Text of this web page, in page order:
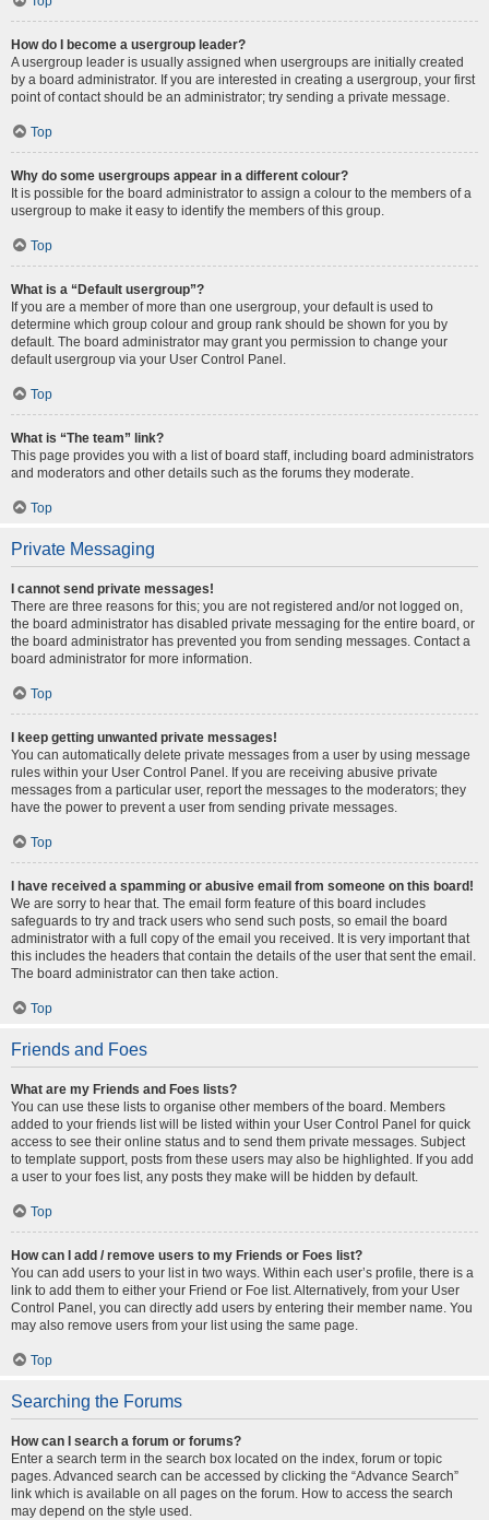
How do I become a usergroup leader?
A usergroup leader is usually assigned when usergroups are initially created
by a board administrator. If you are interested in creating a usergroup, your first
point of contact should be an administrator; try sending a private message.
Top
Why do some usergroups appear in a different colour?
It is possible for the board administrator to assign a colour to the members of a
usergroup to make it easy to identify the members of this group.
Top
What is a “Default usergroup”?
If you are a member of more than one usergroup, your default is used to
determine which group colour and group rank should be shown for you by
default. The board administrator may grant you permission to change your
default usergroup via your User Control Panel.
Top
What is “The team” link?
This page provides you with a list of board staff, including board administrators
and moderators and other details such as the forums they moderate.
Top
Private Messaging
I cannot send private messages!
There are three reasons for this; you are not registered and/or not logged on,
the board administrator has disabled private messaging for the entire board, or
the board administrator has prevented you from sending messages. Contact a
board administrator for more information.
Top
I keep getting unwanted private messages!
You can automatically delete private messages from a user by using message
rules within your User Control Panel. If you are receiving abusive private
messages from a particular user, report the messages to the moderators; they
have the power to prevent a user from sending private messages.
Top
I have received a spamming or abusive email from someone on this board!
We are sorry to hear that. The email form feature of this board includes
safeguards to try and track users who send such posts, so email the board
administrator with a full copy of the email you received. It is very important that
this includes the headers that contain the details of the user that sent the email.
The board administrator can then take action.
Top
Friends and Foes
What are my Friends and Foes lists?
You can use these lists to organise other members of the board. Members
added to your friends list will be listed within your User Control Panel for quick
access to see their online status and to send them private messages. Subject
to template support, posts from these users may also be highlighted. If you add
a user to your foes list, any posts they make will be hidden by default.
Top
How can I add / remove users to my Friends or Foes list?
You can add users to your list in two ways. Within each user’s profile, there is a
link to add them to either your Friend or Foe list. Alternatively, from your User
Control Panel, you can directly add users by entering their member name. You
may also remove users from your list using the same page.
Top
Searching the Forums
How can I search a forum or forums?
Enter a search term in the search box located on the index, forum or topic
pages. Advanced search can be accessed by clicking the “Advance Search”
link which is available on all pages on the forum. How to access the search
may depend on the style used.